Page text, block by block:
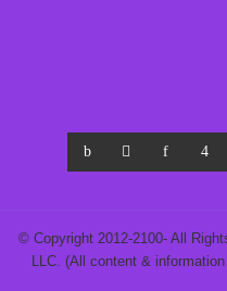
© Copyright 2012-2100- All
LLC. (All content &